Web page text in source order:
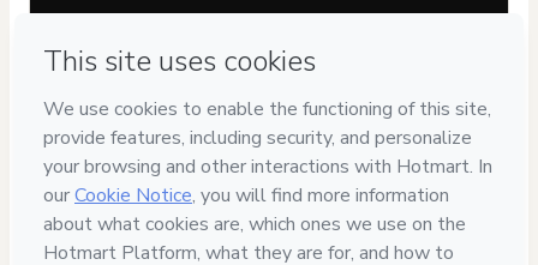
Can't complete this purchase? Please visit our Help Center
provide the code below:
Was your information autofill in?Click here to learn more.
By clicking 'Buy Now' I declare that I (i) understand that
Hotmart is processing this order on behalf of Med AULA